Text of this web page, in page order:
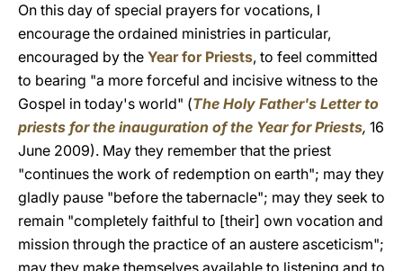
On this day of special prayers for vocations, I
encourage the ordained ministries in particular,
encouraged by the Year for Priests, to feel committed
to bearing "a more forceful and incisive witness to the
Gospel in today's world" (The Holy Father's Letter to
priests for the inauguration of the Year for Priests, 16
June 2009). May they remember that the priest
"continues the work of redemption on earth"; may they
gladly pause "before the tabernacle"; may they seek to
remain "completely faithful to [their] own vocation and
mission through the practice of an austere asceticism";
may they make themselves available to listening and to